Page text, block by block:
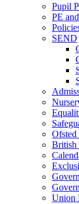
Pupil
PE
SEND
Ofsted
British
Union